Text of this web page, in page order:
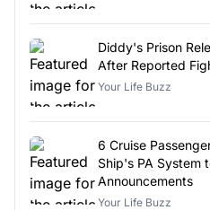
Diddy's Prison
After Reported
Your Life Buzz
6 Cruise
Ship's PA System
Announcements
Your Life Buzz